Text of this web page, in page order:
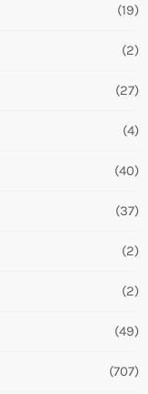
(19)
(2)
(27)
(4)
(40)
(37)
(2)
(2)
(49)
(707)